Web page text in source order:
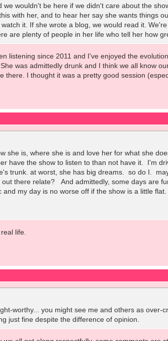
wouldn't be here if we didn't care about the
with her, and to hear her say she wants things
it. If she wrote a blog, we would read it.
are plenty of people in her life who tell her how
listening since 2011 and I've enjoyed the
was admittedly drunk and I think we all know
there. I thought it was a pretty good session
she is, where she is and love her for what she
have the show to listen to than not have it. I'm
trunk. at worst, she has big dreams. so do I.
there relate? And admittedly, some days are
my day is no worse off if the show is a little
life.
worthy... you might see me and others as
just fine despite the difference of opinion.